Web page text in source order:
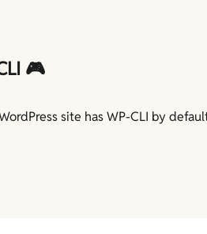
🎮
site has WP-CLI by